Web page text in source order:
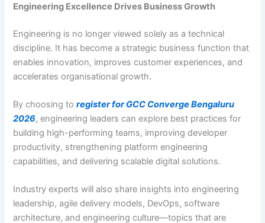
Engineering Excellence Drives Business Growth
Engineering is no longer viewed solely as a technical
discipline. It has become a strategic business function that
enables innovation, improves customer experiences, and
accelerates organisational growth.
By choosing toregister for GCC Converge Bengaluru
2026, engineering leaders can explore best practices for
building high-performing teams, improving developer
productivity, strengthening platform engineering
capabilities, and delivering scalable digital solutions.
Industry experts will also share insights into engineering
leadership, agile delivery models, DevOps, software
architecture, and engineering culture—topics that are